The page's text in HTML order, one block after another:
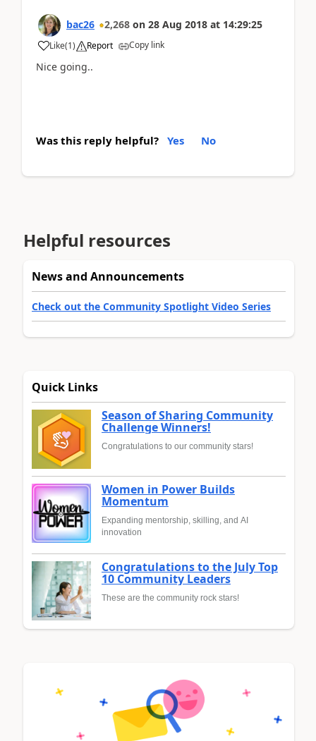
bac26 2,268 on 28 Aug 2018 at 14:29:25
Like(1) Report Copy link
Nice going..
Was this reply helpful? Yes No
Helpful resources
News and Announcements
Check out the Community Spotlight Video Series
Quick Links
Season of Sharing Community
Challenge Winners!
Congratulations to our community stars!
Women in Power Builds
Momentum
Expanding mentorship, skilling, and AI
innovation
Congratulations to the July Top
10 Community Leaders
These are the community rock stars!